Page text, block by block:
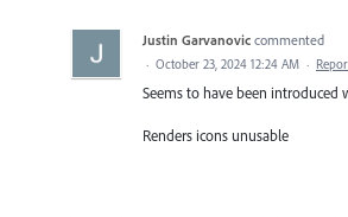
Justin Garvanovic commented
· October 23, 2024 12:24 AM ·
Seems to have been introduced
Renders icons unusable